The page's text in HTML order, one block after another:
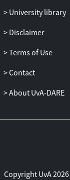
University library
Disclaimer
Terms of Use
Contact
About UvA-DARE
Copyright UvA 2026